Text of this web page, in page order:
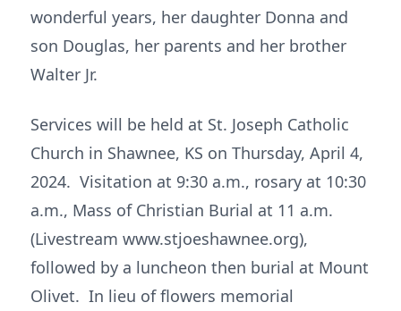
wonderful years, her daughter Donna and
son Douglas, her parents and her brother
Walter Jr.
Services will be held at St. Joseph Catholic
Church in Shawnee, KS on Thursday, April 4,
2024. Visitation at 9:30 a.m., rosary at 10:30
a.m., Mass of Christian Burial at 11 a.m.
(Livestream www.stjoeshawnee.org),
followed by a luncheon then burial at Mount
Olivet. In lieu of flowers memorial